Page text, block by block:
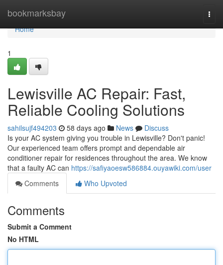
bookmarksbay
Home
Home
1
Lewisville AC Repair: Fast,
Reliable Cooling Solutions
sahilsujf494203 58 days ago News
Discuss
Is your AC system giving you trouble in Lewisville? Don't panic!
Our experienced team offers prompt and dependable air
conditioner repair for residences throughout the area. We know
that a faulty AC can https://safiyaoesw586884.ouyawiki.com/user
Comments
Who Upvoted
Comments
Submit a Comment
No HTML